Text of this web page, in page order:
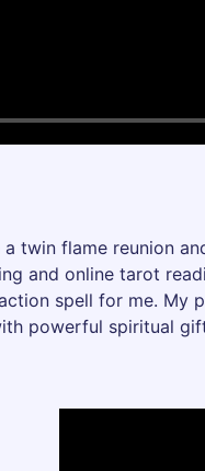
twin flame reunion
and online tarot
spell for me. My
powerful spiritual